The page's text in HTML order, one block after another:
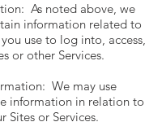
As noted above, we
information related to
use to log into, access,
or other Services.
We may use
information in relation to
Sites or Services.